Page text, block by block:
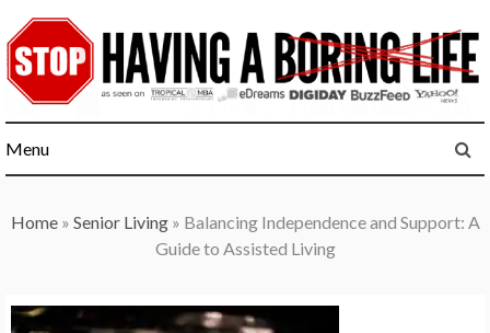
to
content
Menu
Home» Senior Living» Balancing Independence and Support: A
Guide to Assisted Living